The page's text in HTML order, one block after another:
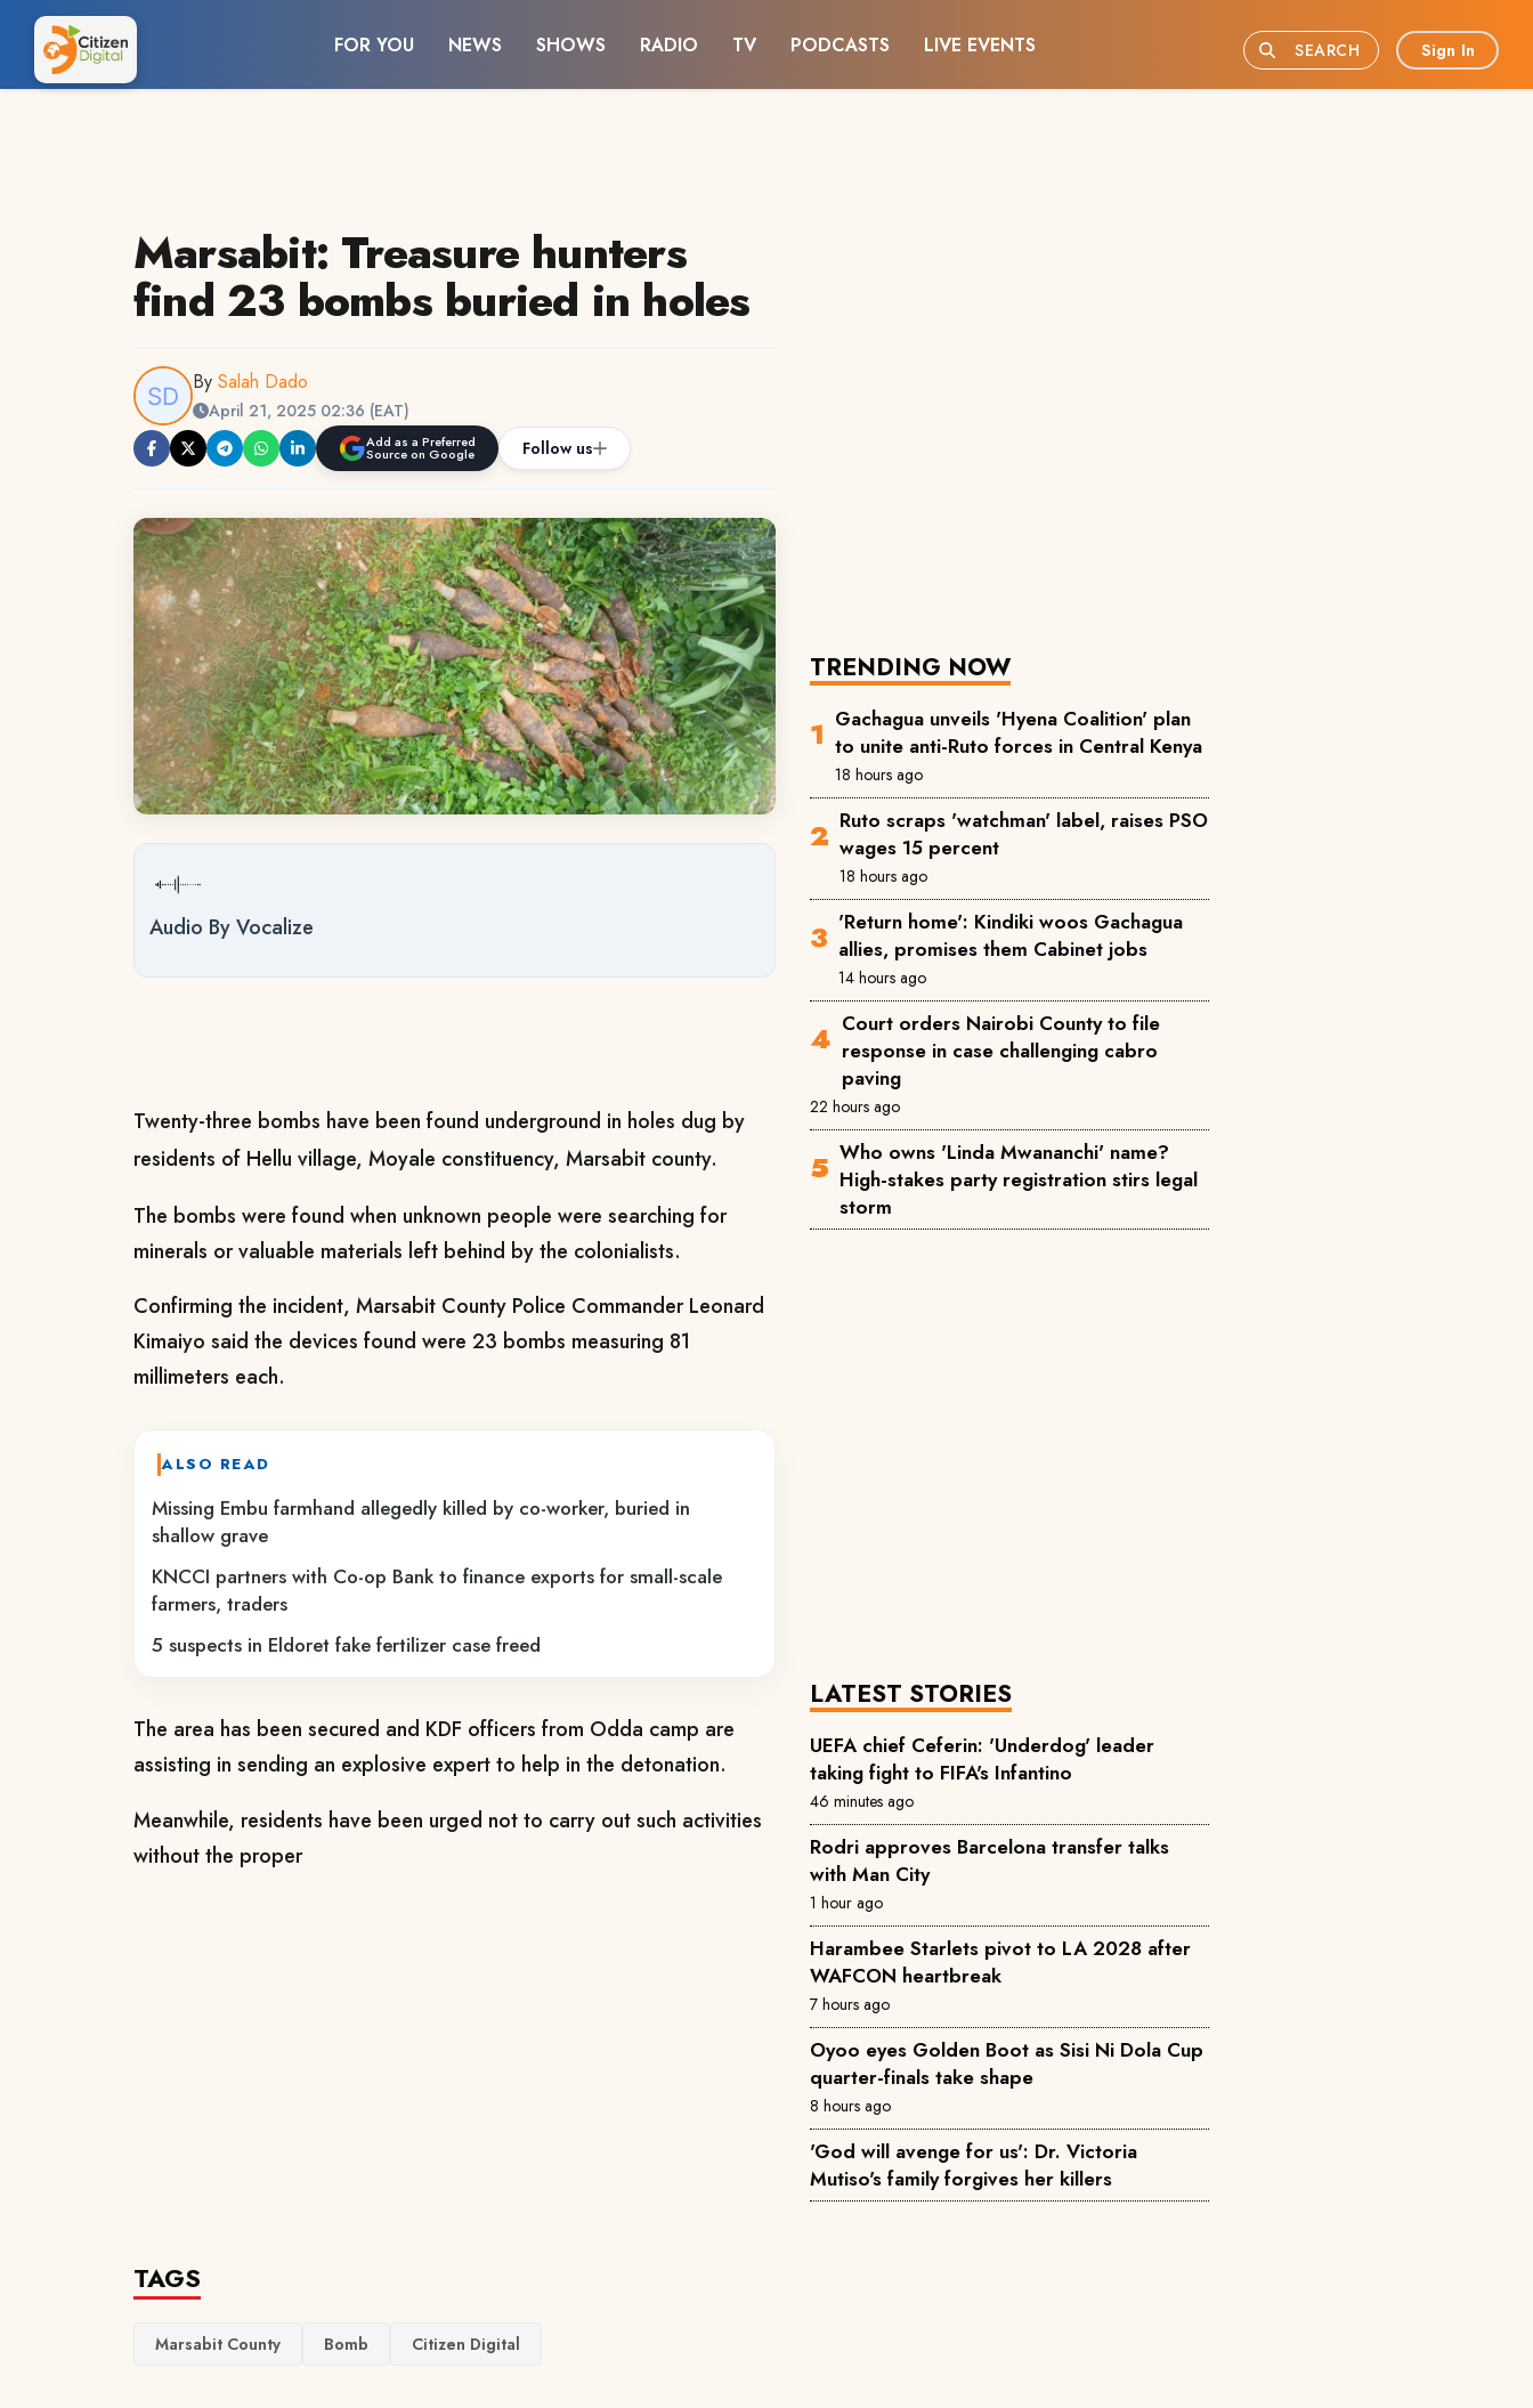
FOR YOU NEWS SHOWS RADIO TV PODCASTS LIVE EVENTS SEARCH Sign In
Marsabit: Treasure hunters
find 23 bombs buried in holes
By Salah Dado
April 21, 2025 02:36 (EAT)
Add as a Preferred
Source on Google Follow us
Audio By Vocalize
Twenty-three bombs have been found underground in holes dug by
residents of Hellu village, Moyale constituency, Marsabit county.
The bombs were found when unknown people were searching for
minerals or valuable materials left behind by the colonialists.
Confirming the incident, Marsabit County Police Commander Leonard
Kimaiyo said the devices found were 23 bombs measuring 81
millimeters each.
ALSO READ
Missing Embu farmhand allegedly killed by co-worker, buried in
shallow grave
KNCCI partners with Co-op Bank to finance exports for small-scale
farmers, traders
5 suspects in Eldoret fake fertilizer case freed
The area has been secured and KDF officers from Odda camp are
assisting in sending an explosive expert to help in the detonation.
Meanwhile, residents have been urged not to carry out such activities
without the proper
TRENDING NOW
Gachagua unveils 'Hyena Coalition' plan
to unite anti-Ruto forces in Central Kenya
18 hours ago
Ruto scraps 'watchman' label, raises PSO
wages 15 percent
18 hours ago
'Return home': Kindiki woos Gachagua
allies, promises them Cabinet jobs
14 hours ago
Court orders Nairobi County to file
response in case challenging cabro
paving
22 hours ago
Who owns 'Linda Mwananchi' name?
High-stakes party registration stirs legal
storm
LATEST STORIES
UEFA chief Ceferin: 'Underdog' leader
taking fight to FIFA's Infantino
46 minutes ago
Rodri approves Barcelona transfer talks
with Man City
1 hour ago
Harambee Starlets pivot to LA 2028 after
WAFCON heartbreak
7 hours ago
Oyoo eyes Golden Boot as Sisi Ni Dola Cup
quarter-finals take shape
8 hours ago
'God will avenge for us': Dr. Victoria
Mutiso's family forgives her killers
TAGS
Marsabit County Bomb Citizen Digital